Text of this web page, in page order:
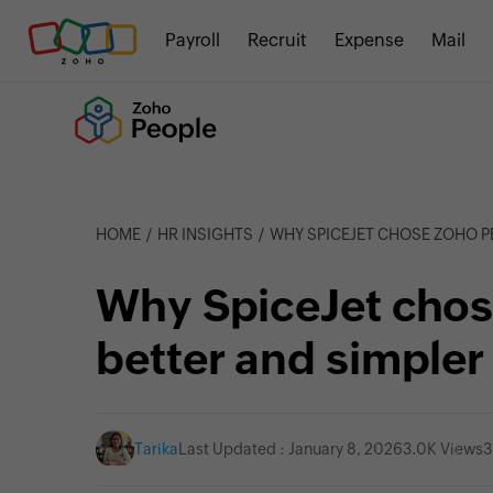
Payroll Recruit Expense Mail
HOME HR INSIGHTS WHY SPICEJET CHOSE ZOHO PEOPLE
Why SpiceJet
better and
Tarika Last Updated : January 8, 20263.0K Views